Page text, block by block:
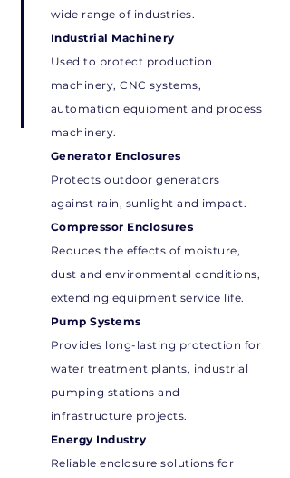
wide range of industries.
Industrial Machinery
Used to protect production
machinery, CNC systems,
automation equipment and process
machinery.
Generator Enclosures
Protects outdoor generators
against rain, sunlight and impact.
Compressor Enclosures
Reduces the effects of moisture,
dust and environmental conditions,
extending equipment service life.
Pump Systems
Provides long-lasting protection for
water treatment plants, industrial
pumping stations and
infrastructure projects.
Energy Industry
Reliable enclosure solutions for